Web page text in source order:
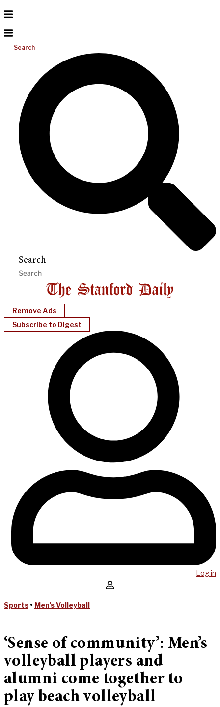
Search
Search
Remove Ads
Subscribe to Digest
Log in
Sports • Men's Volleyball
‘Sense of community’: Men’s
volleyball players and
alumni come together to
play beach volleyball